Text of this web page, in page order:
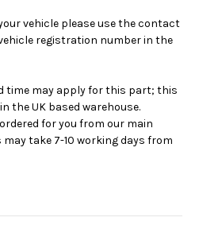
vehicle please use the contact
registration number in the
time may apply for this part; this
the UK based warehouse.
for you from our main
take 7-10 working days from